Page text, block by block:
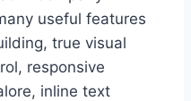
useful features
true visual
responsive
inline text